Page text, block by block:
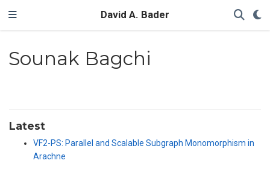
David A. Bader
Sounak Bagchi
Latest
VF2-PS: Parallel and Scalable Subgraph Monomorphism in
Arachne